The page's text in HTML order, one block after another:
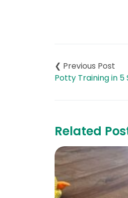
Potty Training in 5
Related